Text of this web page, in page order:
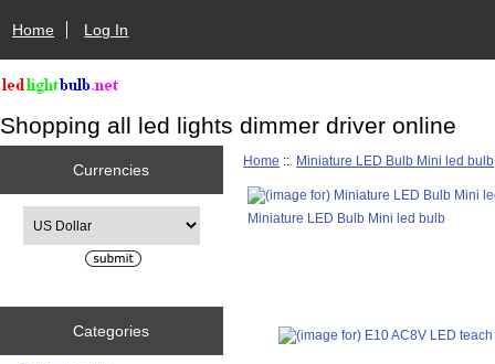
Home Log In
Shopping all led lights dimmer driver online
Currencies
Categories
Home :: Miniature LED Bulb Mini led bulb
Miniature LED Bulb Mini led bulb